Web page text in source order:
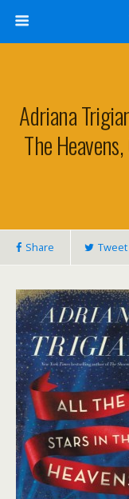
Adriana
The
Share Tweet